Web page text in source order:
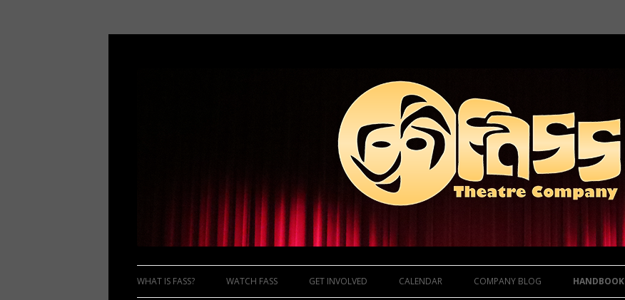
Skip to content
WHAT IS FASS? WATCH FASS GET INVOLVED CALENDAR COMPANY BLOG HANDBOOK